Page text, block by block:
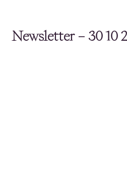
Newsletter – 30 10